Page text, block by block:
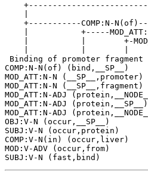
|
+-----------COMP:N-
|           +-----
|           |
Binding of promoter fragment
COMP:N-N(of) (bind,__SP__)
MOD_ATT:N-N (__SP__,promoter)
MOD_ATT:N-N (__SP__,fragment)
MOD_ATT:N-ADJ
MOD_ATT:N-ADJ (protein,__SP__)
MOD_ATT:N-ADJ
OBJ:V-N (occur,__SP__)
SUBJ:V-N (occur,protein)
COMP:V-N(in) (occur,liver)
MOD:V-ADV (occur,from)